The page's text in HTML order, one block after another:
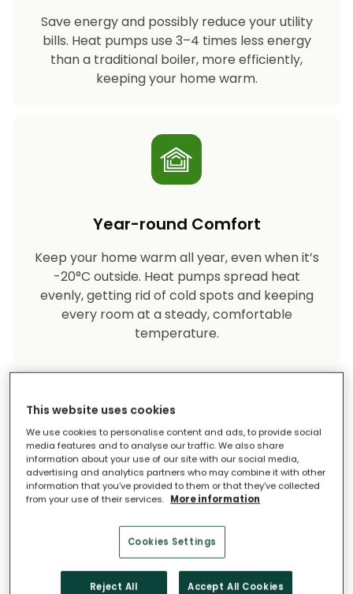
Save energy and possibly reduce your utility
bills. Heat pumps use 3–4 times less energy
than a traditional boiler, more efficiently,
keeping your home warm.
Year-round Comfort
Keep your home warm all year, even when it’s
-20°C outside. Heat pumps spread heat
evenly, getting rid of cold spots and keeping
every room at a steady, comfortable
temperature.
Eco-friendly Heating
Heat pumps don’t burn fuel, so they reduce
your carbon footprint and make your home a
cleaner, greener place to live.
This website uses cookies
We use cookies to personalise content and ads, to provide social
media features and to analyse our traffic. We also share
information about your use of our site with our social media,
advertising and analytics partners who may combine it with other
information that you’ve provided to them or that they’ve collected
from your use of their services. More information
Cookies Settings
Reject All Accept All Cookies